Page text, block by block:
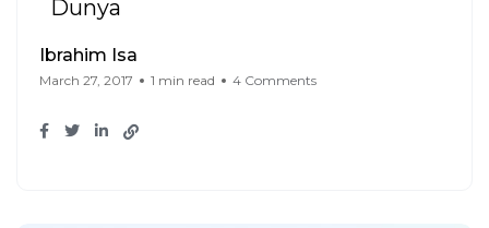
Dunya
Ibrahim Isa
March 27, 2017 1 min read 4 Comments